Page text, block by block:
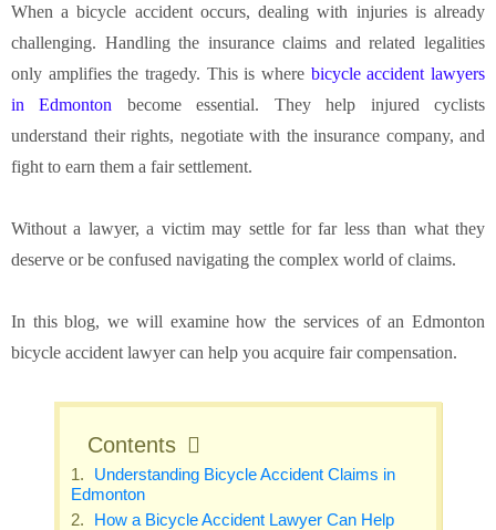
When a bicycle accident occurs, dealing with injuries is already
challenging. Handling the insurance claims and related legalities
only amplifies the tragedy. This is where bicycle accident lawyers
in Edmonton become essential. They help injured cyclists
understand their rights, negotiate with the insurance company, and
fight to earn them a fair settlement.
Without a lawyer, a victim may settle for far less than what they
deserve or be confused navigating the complex world of claims.
In this blog, we will examine how the services of an Edmonton
bicycle accident lawyer can help you acquire fair compensation.
Contents
Understanding Bicycle Accident Claims in
Edmonton
How a Bicycle Accident Lawyer Can Help